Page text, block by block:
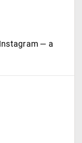
— a